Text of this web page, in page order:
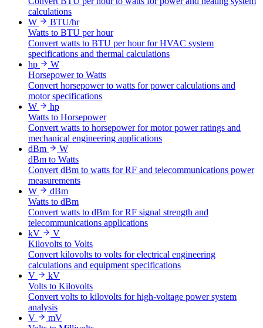
calculations
W
BTU/hr
Watts to BTU per hour
Convert watts to BTU per hour for HVAC system
specifications and thermal calculations
hp
W
Horsepower to Watts
Convert horsepower to watts for power calculations and
motor specifications
W
hp
Watts to Horsepower
Convert watts to horsepower for motor power ratings and
mechanical engineering applications
dBm
W
dBm to Watts
Convert dBm to watts for RF and telecommunications power
measurements
W
dBm
Watts to dBm
Convert watts to dBm for RF signal strength and
telecommunications applications
kV
V
Kilovolts to Volts
Convert kilovolts to volts for electrical engineering
calculations and equipment specifications
V
kV
Volts to Kilovolts
Convert volts to kilovolts for high-voltage power system
analysis
V
mV